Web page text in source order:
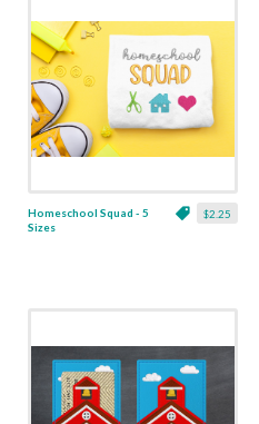
$2.25
Homeschool Squad - 5
Sizes